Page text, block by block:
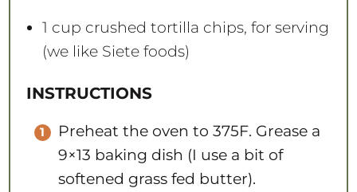
1 cup crushed tortilla chips, for serving
(we like Siete foods)
INSTRUCTIONS
Preheat the oven to 375F. Grease a
9×13 baking dish (I use a bit of
softened grass fed butter).